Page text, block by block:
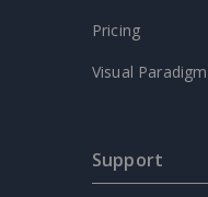
Pricing
Visual
Support